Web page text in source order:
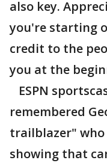
also key.
you're starting
credit to the
you at the
ESPN
remembered
trailblazer"
showing that